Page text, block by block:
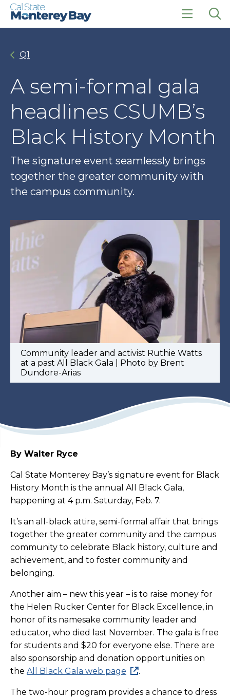
Skip
Skip
click
Q1
A semi-formal gala
headlines CSUMB’s
Black History Month
The signature event seamlessly brings
together the greater community with
the campus community.
Community leader and activist Ruthie Watts
at a past All Black Gala | Photo by Brent
Dundore-Arias
By Walter Ryce
Cal State Monterey Bay’s signature event for Black
History Month is the annual All Black Gala,
happening at 4 p.m. Saturday, Feb. 7.
It’s an all-black attire, semi-formal affair that brings
together the greater community and the campus
community to celebrate Black history, culture and
achievement, and to foster community and
belonging.
Another aim – new this year – is to raise money for
the Helen Rucker Center for Black Excellence, in
honor of its namesake community leader and
educator, who died last November. The gala is free
for students and $20 for everyone else. There are
also sponsorship and donation opportunities on
the All Black Gala web page .
The two-hour program provides a chance to dress